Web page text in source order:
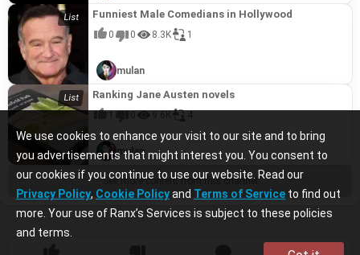
We use cookies to enhance your visit to our site and to bring
you advertisements that might interest you. You consent to
our cookies if you continue to use our website. Read our
Privacy Policy, Cookie Policyand Terms of Service to find out
more. Your use of Ranx’s Services is subject to these policies
and terms.
Funniest Male Comedians in Hollywood
0 0 8.3K 1
mulan
Ranking Jane Austen novels
mulan
See more content from this channel